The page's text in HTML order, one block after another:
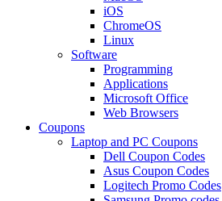
iOS
ChromeOS
Linux
Software
Programming
Applications
Microsoft Office
Web Browsers
Coupons
Laptop and PC Coupons
Dell Coupon Codes
Asus Coupon Codes
Logitech Promo Codes